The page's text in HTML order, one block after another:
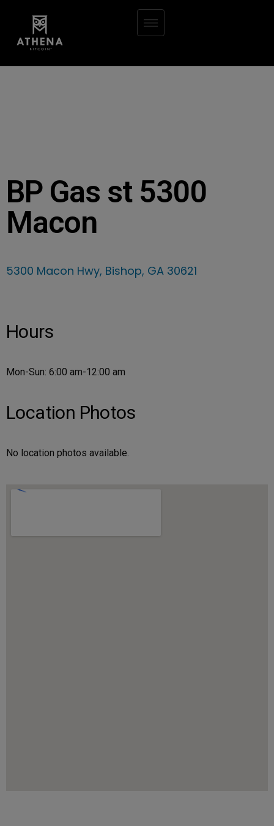
BP Gas st 5300
Macon
5300 Macon Hwy, Bishop, GA 30621
Hours
Mon-Sun: 6:00 am-12:00 am
Location Photos
No location photos available.